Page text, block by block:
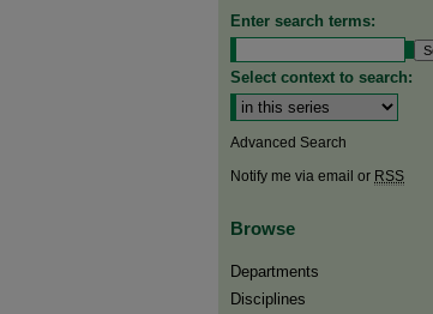
Enter search terms:
Select context to search:
Advanced Search
Notify me via email or RSS
Browse
Departments
Disciplines